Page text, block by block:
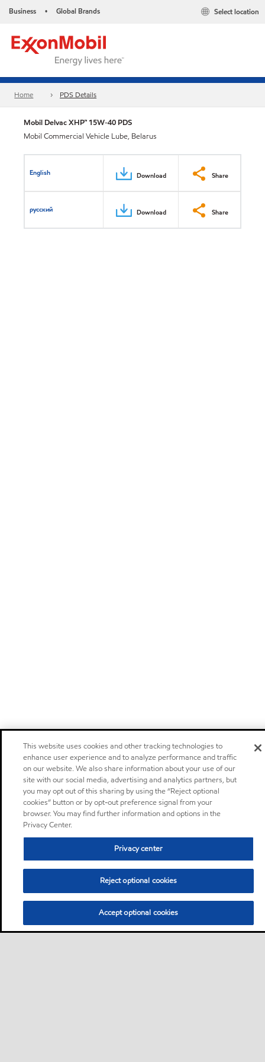
Business • Global Brands Select location
Home PDS Details
Mobil Delvac XHP™ 15W-40 PDS
Mobil Commercial Vehicle Lube, Belarus
English Download Share
русский Download Share
This website uses cookies and other tracking technologies to
enhance user experience and to analyze performance and traffic
on our website. We also share information about your use of our
site with our social media, advertising and analytics partners, but
you may opt out of this sharing by using the “Reject optional
cookies” button or by opt-out preference signal from your
browser. You may find further information and options in the
Privacy Center.
Privacy center
Reject optional cookies
Accept optional cookies